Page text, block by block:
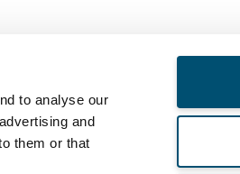
to analyse our
and
them or that